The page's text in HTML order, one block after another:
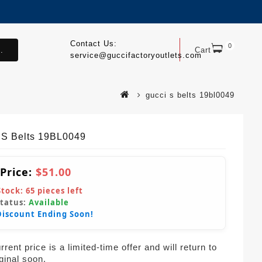
Cart 0
Contact Us:
service@guccifactoryoutlets.com
gucci s belts 19bl0049
Belts 19BL0049
$51.00
65 pieces left
Available
Ending Soon!
price is a limited-time offer and will return to
soon.